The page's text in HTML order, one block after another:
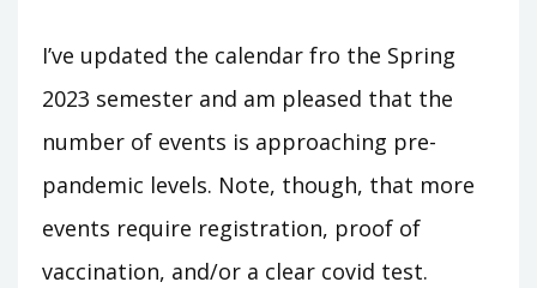
I’ve updated the calendar fro the Spring
2023 semester and am pleased that the
number of events is approaching pre-
pandemic levels. Note, though, that more
events require registration, proof of
vaccination, and/or a clear covid test.